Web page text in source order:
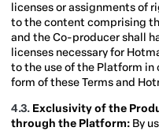
licenses or assignments of
to the content comprising
and the Co-producer shall
licenses necessary for
to the use of the Platform
form of these Terms and
4.3. Exclusivity of the
through the Platform: By